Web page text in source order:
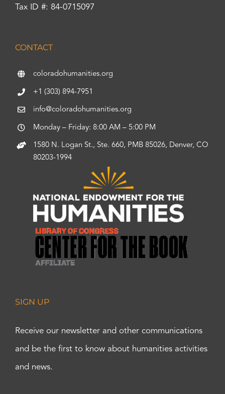
Tax ID #: 84-0715097
CONTACT
coloradohumanities.org
+1 (303) 894-7951
info@coloradohumanities.org
Monday – Friday: 8:00 AM – 5:00 PM
1580 N. Logan St., Ste. 660, PMB 85026, Denver, CO
80203-1994
SIGN UP
Receive our newsletter and other communications
and be the first to know about humanities activities
and news.